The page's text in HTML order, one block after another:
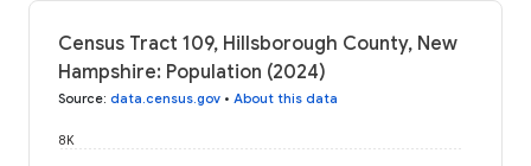
Census Tract 109, Hillsborough County, New
Hampshire: Population (2024)
Source: data.census.gov • About this data
8K